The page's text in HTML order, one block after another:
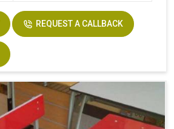
REQUEST A CALLBACK